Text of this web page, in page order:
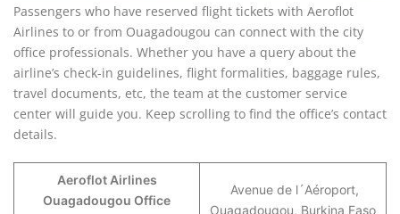
Passengers who have reserved flight tickets with Aeroflot
Airlines to or from Ouagadougou can connect with the city
office professionals. Whether you have a query about the
airline’s check-in guidelines, flight formalities, baggage rules,
travel documents, etc, the team at the customer service
center will guide you. Keep scrolling to find the office’s contact
details.
Aeroflot Airlines
Ouagadougou Office
Avenue de l´Aéroport,
Ouagadougou, Burkina Faso